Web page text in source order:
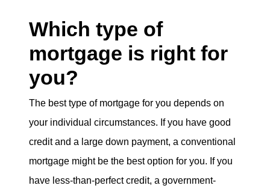
Which type of
mortgage is right for
you?
The best type of mortgage for you depends on
your individual circumstances. If you have good
credit and a large down payment, a conventional
mortgage might be the best option for you. If you
have less-than-perfect credit, a government-